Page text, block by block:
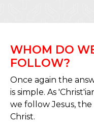
WHOM DO
FOLLOW?
Once again the
is simple. As
we follow Jesus, the
Christ.